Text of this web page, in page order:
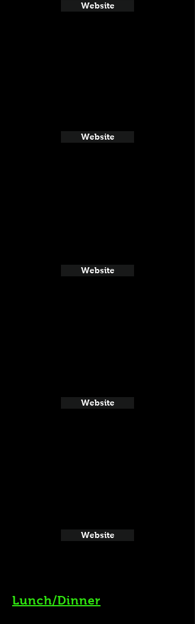
Website
Website
Website
Website
Website
Lunch/Dinner